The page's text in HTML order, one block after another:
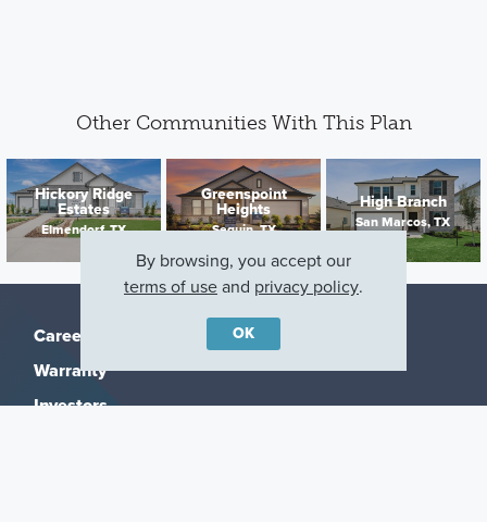
Other Communities With This Plan
Hickory Ridge
Estates
Elmendorf, TX
Greenspoint
Heights
Seguin, TX
High Branch
San Marcos, TX
Careers
Warranty
Investors
By browsing, you accept our
terms of useand privacy policy.
OK